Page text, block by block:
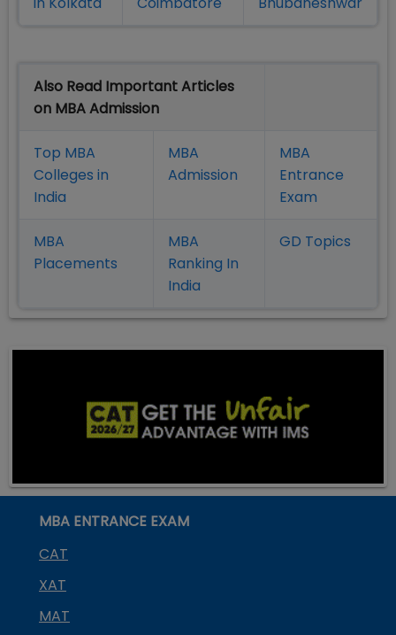
Also Read Important Articles
on MBA Admission
Top MBA
Colleges in
India
MBA
Admission
MBA
Entrance
Exam
MBA
Placements
MBA
Ranking In
India
GD Topics
MBA ENTRANCE EXAM
CAT
XAT
MAT